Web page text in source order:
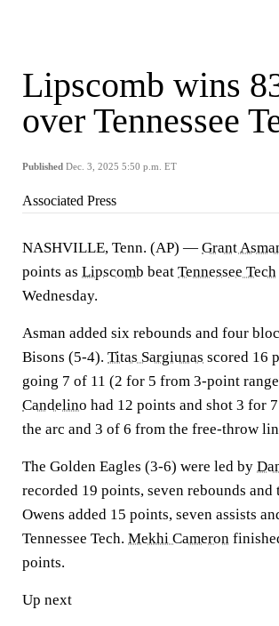
Lipscomb wins
over Tennessee
Published Dec. 3, 2025 5:50 p.m. ET
Associated Press
NASHVILLE, Tenn. (AP) — Grant
points as Lipscomb beat Tennessee Tech
Wednesday.
Asman added six rebounds and four
Bisons (5-4). Titas Sargiunas scored 16
going 7 of 11 (2 for 5 from 3-point
Candelino had 12 points and shot 3 for
the arc and 3 of 6 from the free-throw
The Golden Eagles (3-6) were led by
recorded 19 points, seven rebounds and
Owens added 15 points, seven assists
Tennessee Tech. Mekhi Cameron
points.
Up next